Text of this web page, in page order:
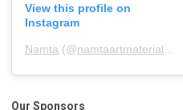
View this profile on
Instagram
Namta (@namtaartmaterialsassociation
Our Sponsors